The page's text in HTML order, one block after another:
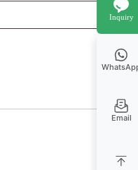
Inquiry
Email